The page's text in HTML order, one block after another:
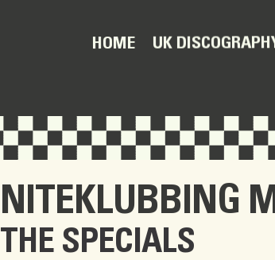
HOME UK
NITEKLUBBING
THE SPECIALS